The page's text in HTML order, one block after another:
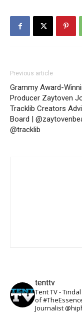
Previous article
Grammy Award-
Producer Zaytoven
Tracklib Creators
Board |
@tracklib
tenttv
Tent TV -
of
Journalist